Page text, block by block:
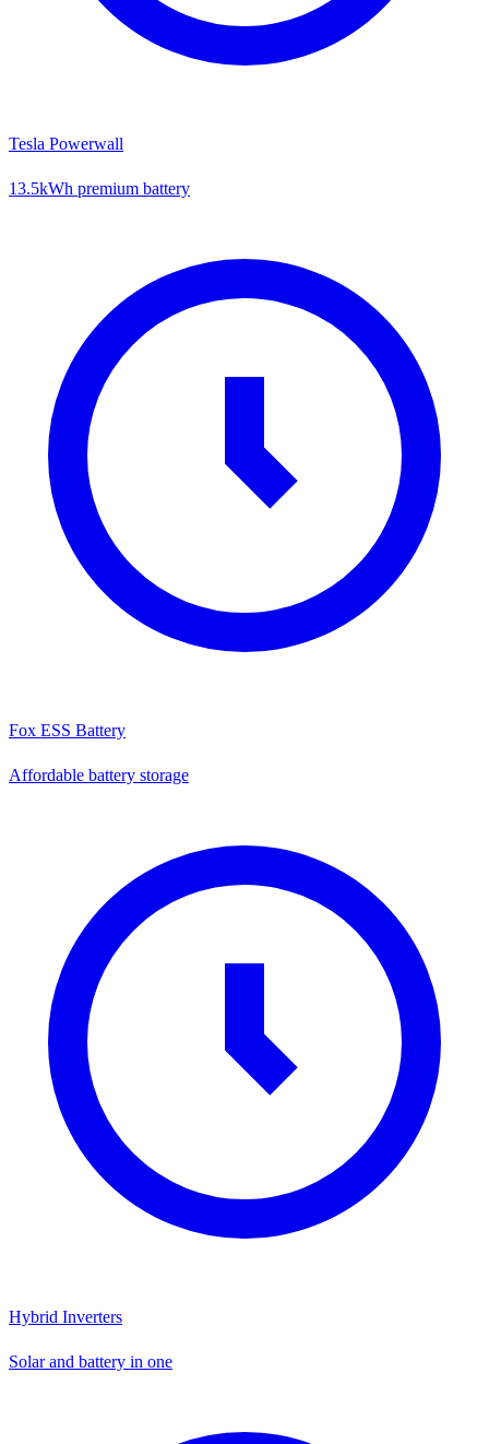
Tesla Powerwall
13.5kWh premium battery
Fox ESS Battery
Affordable battery storage
Hybrid Inverters
Solar and battery in one